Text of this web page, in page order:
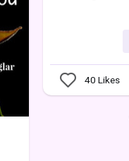
40 Likes